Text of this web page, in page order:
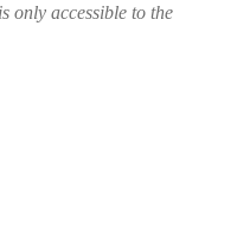
only accessible to the